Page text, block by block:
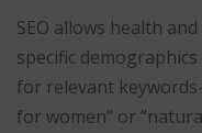
SEO allows health
specific
for relevant
for women” or